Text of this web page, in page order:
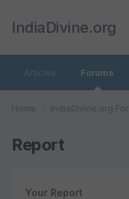
IndiaDivine.org
Articles Forums
Home IndiaDivine.org
Report
Your Report